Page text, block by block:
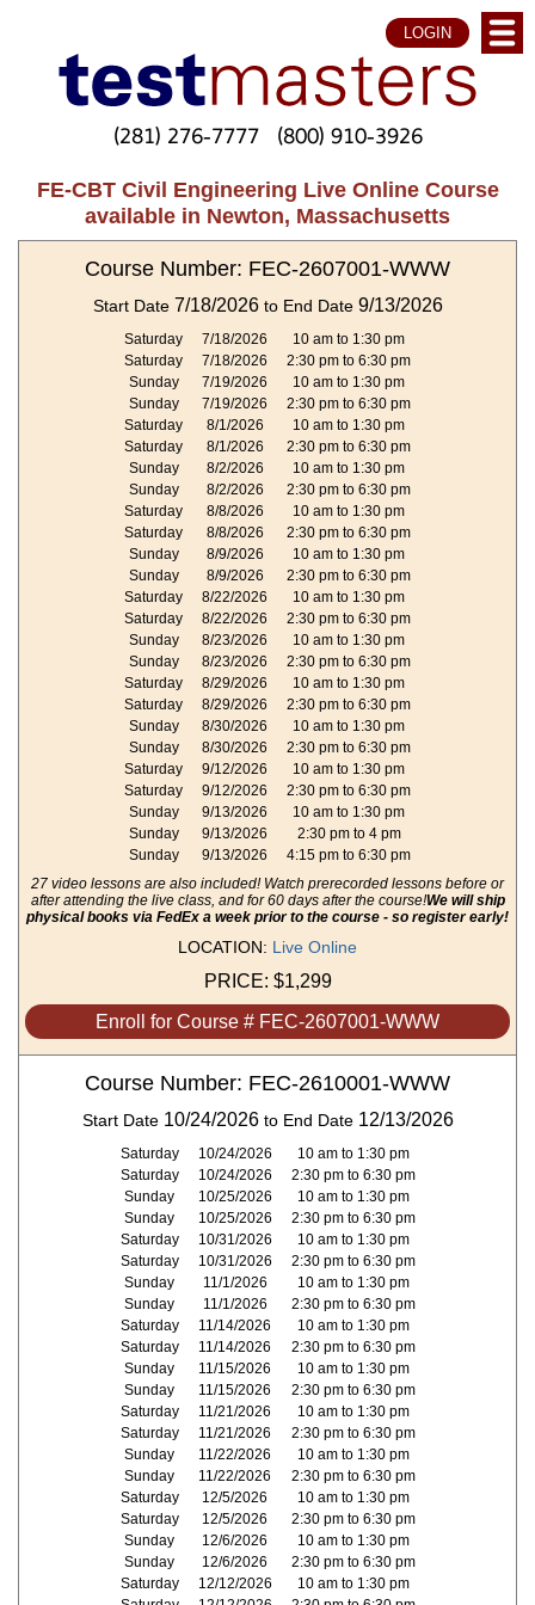
LOGIN
(281) 276-7777 (800) 910-3926
FE-CBT Civil Engineering Live Online Course
available in Newton, Massachusetts
Course Number: FEC-2607001-WWW
Start Date 7/18/2026to End Date 9/13/2026
Saturday 7/18/2026
10 am to 1:30 pm
Saturday
7/18/2026
2:30 pm to 6:30 pm
Sunday
7/19/2026
10 am to 1:30 pm
Sunday
7/19/2026
2:30 pm to 6:30 pm
Saturday
8/1/2026
10 am to 1:30 pm
Saturday
8/1/2026
2:30 pm to 6:30 pm
Sunday
8/2/2026
10 am to 1:30 pm
Sunday
8/2/2026
2:30 pm to 6:30 pm
Saturday
8/8/2026
10 am to 1:30 pm
Saturday
8/8/2026
2:30 pm to 6:30 pm
Sunday
8/9/2026
10 am to 1:30 pm
Sunday
8/9/2026
2:30 pm to 6:30 pm
Saturday
8/22/2026
10 am to 1:30 pm
Saturday
8/22/2026
2:30 pm to 6:30 pm
Sunday
8/23/2026
10 am to 1:30 pm
Sunday
8/23/2026
2:30 pm to 6:30 pm
Saturday
8/29/2026
10 am to 1:30 pm
Saturday
8/29/2026
2:30 pm to 6:30 pm
Sunday
8/30/2026
10 am to 1:30 pm
Sunday
8/30/2026
2:30 pm to 6:30 pm
Saturday
9/12/2026
10 am to 1:30 pm
Saturday
9/12/2026
2:30 pm to 6:30 pm
Sunday
9/13/2026
10 am to 1:30 pm
Sunday
9/13/2026
2:30 pm to 4 pm
Sunday
9/13/2026
4:15 pm to 6:30 pm
27 video lessons are also included! Watch prerecorded lessons before or
after attending the live class, and for 60 days after the course!We will ship
physical books via FedEx a week prior to the course - so register early!
LOCATION: Live Online
PRICE: $1,299
Enroll for Course # FEC-2607001-WWW
Course Number: FEC-2610001-WWW
Start Date 10/24/2026to End Date 12/13/2026
Saturday 10/24/2026
10 am to 1:30 pm
Saturday
10/24/2026
2:30 pm to 6:30 pm
Sunday
10/25/2026
10 am to 1:30 pm
Sunday
10/25/2026
2:30 pm to 6:30 pm
Saturday
10/31/2026
10 am to 1:30 pm
Saturday
10/31/2026
2:30 pm to 6:30 pm
Sunday
11/1/2026
10 am to 1:30 pm
Sunday
11/1/2026
2:30 pm to 6:30 pm
Saturday
11/14/2026
10 am to 1:30 pm
Saturday
11/14/2026
2:30 pm to 6:30 pm
Sunday
11/15/2026
10 am to 1:30 pm
Sunday
11/15/2026
2:30 pm to 6:30 pm
Saturday
11/21/2026
10 am to 1:30 pm
Saturday
11/21/2026
2:30 pm to 6:30 pm
Sunday
11/22/2026
10 am to 1:30 pm
Sunday
11/22/2026
2:30 pm to 6:30 pm
Saturday
12/5/2026
10 am to 1:30 pm
Saturday
12/5/2026
2:30 pm to 6:30 pm
Sunday
12/6/2026
10 am to 1:30 pm
Sunday
12/6/2026
2:30 pm to 6:30 pm
Saturday
12/12/2026
10 am to 1:30 pm